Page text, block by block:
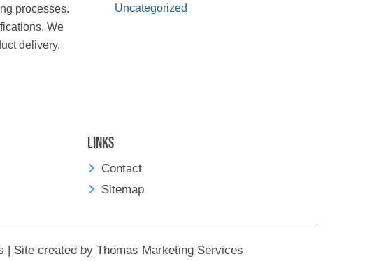
processes.
We
delivery.
Uncategorized
Links
Contact
Sitemap
Site created by Thomas Marketing Services